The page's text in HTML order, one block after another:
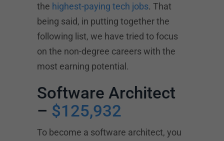
the highest-paying tech jobs. That
being said, in putting together the
following list, we have tried to focus
on the non-degree careers with the
most earning potential.
Software Architect
– $125,932
To become a software architect, you